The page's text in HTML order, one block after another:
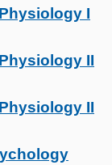
I
II
II